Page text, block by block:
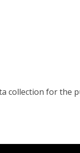
collection for the